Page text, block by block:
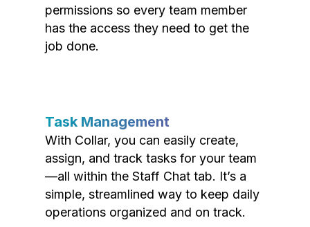
permissions so every team member
has the access they need to get the
job done.
Task Management
With Collar, you can easily create,
assign, and track tasks for your team
—all within the Staff Chat tab. It’s a
simple, streamlined way to keep daily
operations organized and on track.